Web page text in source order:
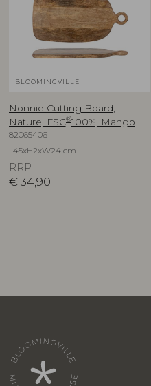
BLOOMINGVILLE
Nonnie Cutting Board,
Nature, FSC®100%, Mango
82065406
L45xH2xW24 cm
RRP
€ 34,90